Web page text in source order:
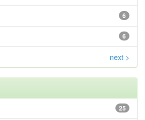
6
6
next >
25